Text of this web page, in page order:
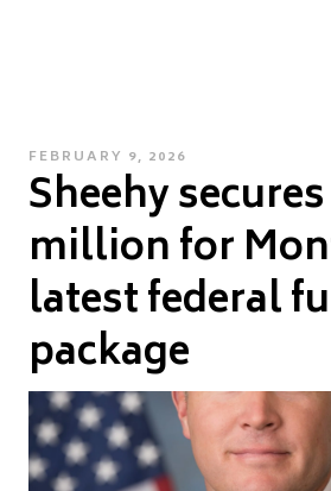
POSTED
ON
FEBRUARY 9, 2026
Sheehy
million for
latest federal
package